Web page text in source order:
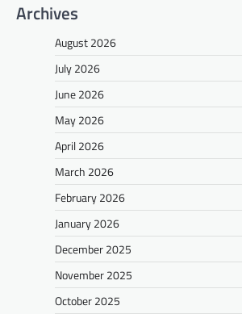
Archives
August 2026
July 2026
June 2026
May 2026
April 2026
March 2026
February 2026
January 2026
December 2025
November 2025
October 2025